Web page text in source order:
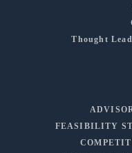
Thought
FEASIBILITY